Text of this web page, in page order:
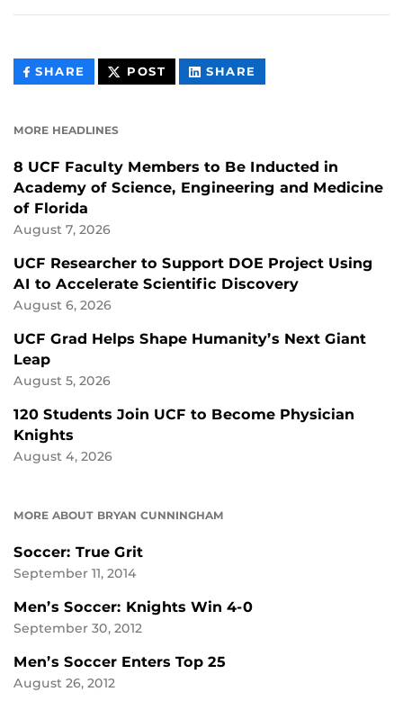
SHARE THIS
CONTENT
POST THIS
CONTENT
SHARE
CONTENT
MORE HEADLINES
8 UCF Faculty Members to Be Inducted in
Academy of Science, Engineering and Medicine
of Florida
August 7, 2026
UCF Researcher to Support DOE Project Using
AI to Accelerate Scientific Discovery
August 6, 2026
UCF Grad Helps Shape Humanity’s Next Giant
Leap
August 5, 2026
120 Students Join UCF to Become Physician
Knights
August 4, 2026
MORE ABOUT BRYAN CUNNINGHAM
Soccer: True Grit
September 11, 2014
Men’s Soccer: Knights Win 4-0
September 30, 2012
Men’s Soccer Enters Top 25
August 26, 2012